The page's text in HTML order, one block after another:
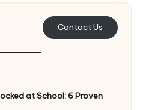
Contact Us
at School: 6 Proven